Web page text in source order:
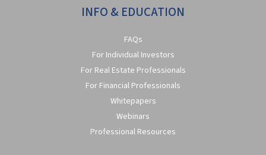
INFO & EDUCATION
FAQs
For Individual Investors
For Real Estate Professionals
For Financial Professionals
Whitepapers
Webinars
Professional Resources